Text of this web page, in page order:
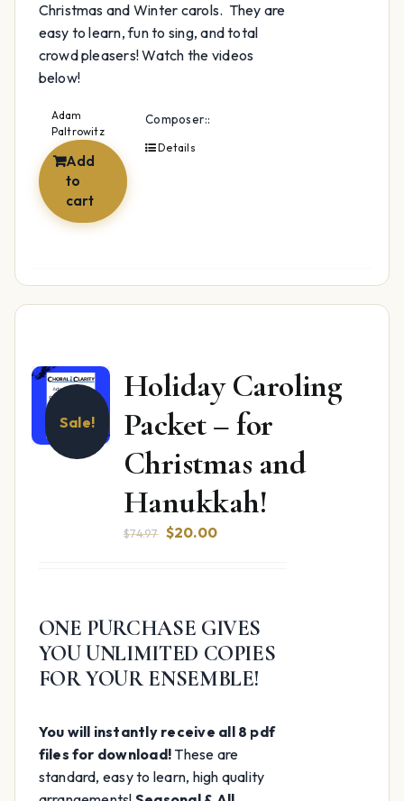
Christmas and Winter carols. They are
easy to learn, fun to sing, and total
crowd pleasers! Watch the videos
below!
Composer::
Adam
Paltrowitz
Add
to
cart
Details
Sale!
Holiday Caroling
Packet – for
Christmas and
Hanukkah!
$74.97 Original
$20.00Current
ONE PURCHASE GIVES
YOU UNLIMITED COPIES
FOR YOUR ENSEMBLE!
You will instantly receive all 8 pdf
files for download! These are
standard, easy to learn, high quality